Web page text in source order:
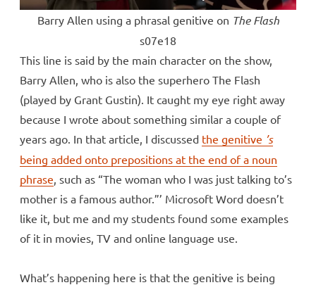
Barry Allen using a phrasal genitive on The Flash
s07e18
This line is said by the main character on the show,
Barry Allen, who is also the superhero The Flash
(played by Grant Gustin). It caught my eye right away
because I wrote about something similar a couple of
years ago. In that article, I discussed the genitive ’s
being added onto prepositions at the end of a noun
phrase , such as “The woman who I was just talking to’s
mother is a famous author.”’ Microsoft Word doesn’t
like it, but me and my students found some examples
of it in movies, TV and online language use.
What’s happening here is that the genitive is being